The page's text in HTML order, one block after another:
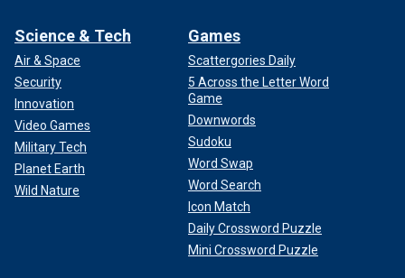
Science & Tech
Air & Space
Security
Innovation
Video Games
Military Tech
Planet Earth
Wild Nature
Games
Scattergories Daily
5 Across the Letter Word
Game
Downwords
Sudoku
Word Swap
Word Search
Icon Match
Daily Crossword Puzzle
Mini Crossword Puzzle